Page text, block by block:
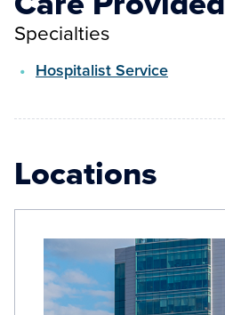
Specialties
Hospitalist Service
Locations